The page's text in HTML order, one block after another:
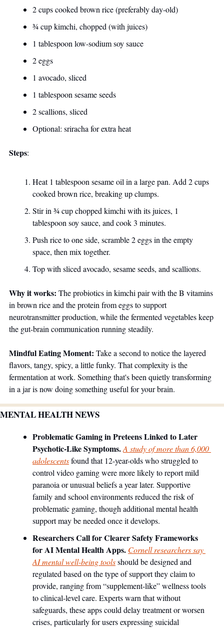
2 cups cooked brown rice (preferably day-old)
¾ cup kimchi, chopped (with juices)
1 tablespoon low-sodium soy sauce
2 eggs
1 avocado, sliced
1 tablespoon sesame seeds
2 scallions, sliced
Optional: sriracha for extra heat
Steps:
Heat 1 tablespoon sesame oil in a large pan. Add 2 cups
cooked brown rice, breaking up clumps.
Stir in ¾ cup chopped kimchi with its juices, 1
tablespoon soy sauce, and cook 3 minutes.
Push rice to one side, scramble 2 eggs in the empty
space, then mix together.
Top with sliced avocado, sesame seeds, and scallions.
Why it works: The probiotics in kimchi pair with the B vitamins
in brown rice and the protein from eggs to support
neurotransmitter production, while the fermented vegetables keep
the gut-brain communication running steadily.
Mindful Eating Moment: Take a second to notice the layered
flavors, tangy, spicy, a little funky. That complexity is the
fermentation at work. Something that's been quietly transforming
in a jar is now doing something useful for your brain.
MENTAL HEALTH NEWS
Problematic Gaming in Preteens Linked to Later
Psychotic-Like Symptoms. A study of more than 6,000
adolescents found that 12-year-olds who struggled to
control video gaming were more likely to report mild
paranoia or unusual beliefs a year later. Supportive
family and school environments reduced the risk of
problematic gaming, though additional mental health
support may be needed once it develops.
Researchers Call for Clearer Safety Frameworks
for AI Mental Health Apps. Cornell researchers say
AI mental well-being tools should be designed and
regulated based on the type of support they claim to
provide, ranging from “supplement-like” wellness tools
to clinical-level care. Experts warn that without
safeguards, these apps could delay treatment or worsen
crises, particularly for users expressing suicidal